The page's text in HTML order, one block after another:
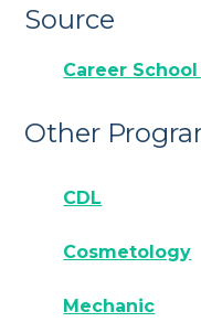
Source
Career
Other
CDL
Cosmetology
Mechanic